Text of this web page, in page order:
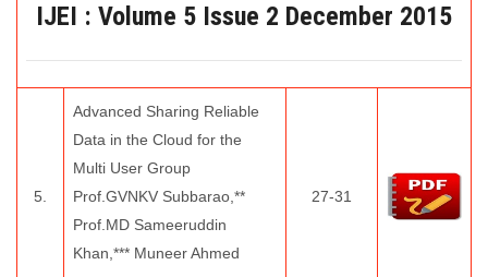
IJEI : Volume 5 Issue 2 December 2015
5.
Advanced Sharing Reliable
Data in the Cloud for the
Multi User Group
Prof.GVNKV Subbarao,**
Prof.MD Sameeruddin
Khan,*** Muneer Ahmed
27-31